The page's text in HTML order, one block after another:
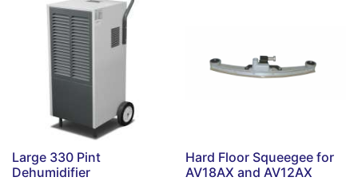
Large 330 Pint
Dehumidifier
Hard Floor Squeegee for
AV18AX and AV12AX